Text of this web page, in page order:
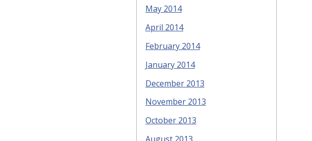
May 2014
April 2014
February 2014
January 2014
December 2013
November 2013
October 2013